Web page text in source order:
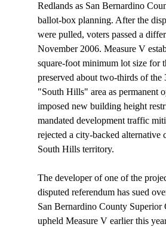
Redlands as San Bernardino
ballot-box planning. After the
were pulled, voters passed a
November 2006. Measure V
square-foot minimum lot size for
preserved about two-thirds of the
"South Hills" area as permanent
imposed new building height
mandated development traffic
rejected a city-backed alternative
South Hills territory.
The developer of one of the
disputed referendum has sued
San Bernardino County Superior
upheld Measure V earlier this